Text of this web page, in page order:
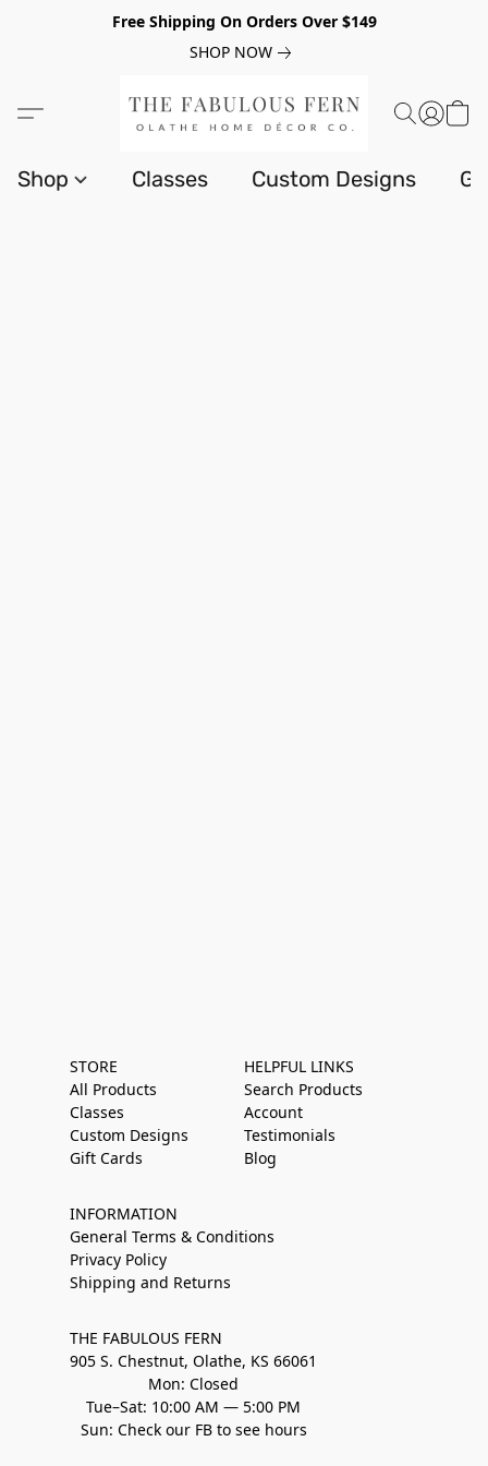
Free Shipping On Orders Over $149
SHOP NOW
Shop Classes Custom Designs
STORE
All Products
Classes
Custom Designs
Gift Cards
HELPFUL LINKS
Search Products
Account
Testimonials
Blog
INFORMATION
General Terms & Conditions
Privacy Policy
Shipping and Returns
THE FABULOUS FERN
905 S. Chestnut, Olathe, KS 66061
Mon: Closed
Tue–Sat: 10:00 AM — 5:00 PM
Sun: Check our FB to see hours